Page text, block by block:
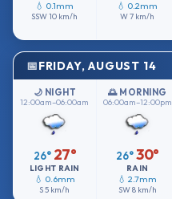
💧 0.1mm
SSW10 km/h
💧 0.2mm
W7 km/h
FRIDAY, AUGUST 14
🌙 NIGHT
12:00am–06:00am
26° 27°
LIGHT RAIN
💧 0.6mm
S5 km/h
🌅 MORNING
06:00am–12:00pm
26°30°
RAIN
💧 2.7mm
SW8 km/h